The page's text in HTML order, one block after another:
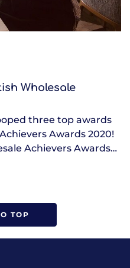
Wholesale
three top awards
Awards 2020!
Achievers Awards…
TOP